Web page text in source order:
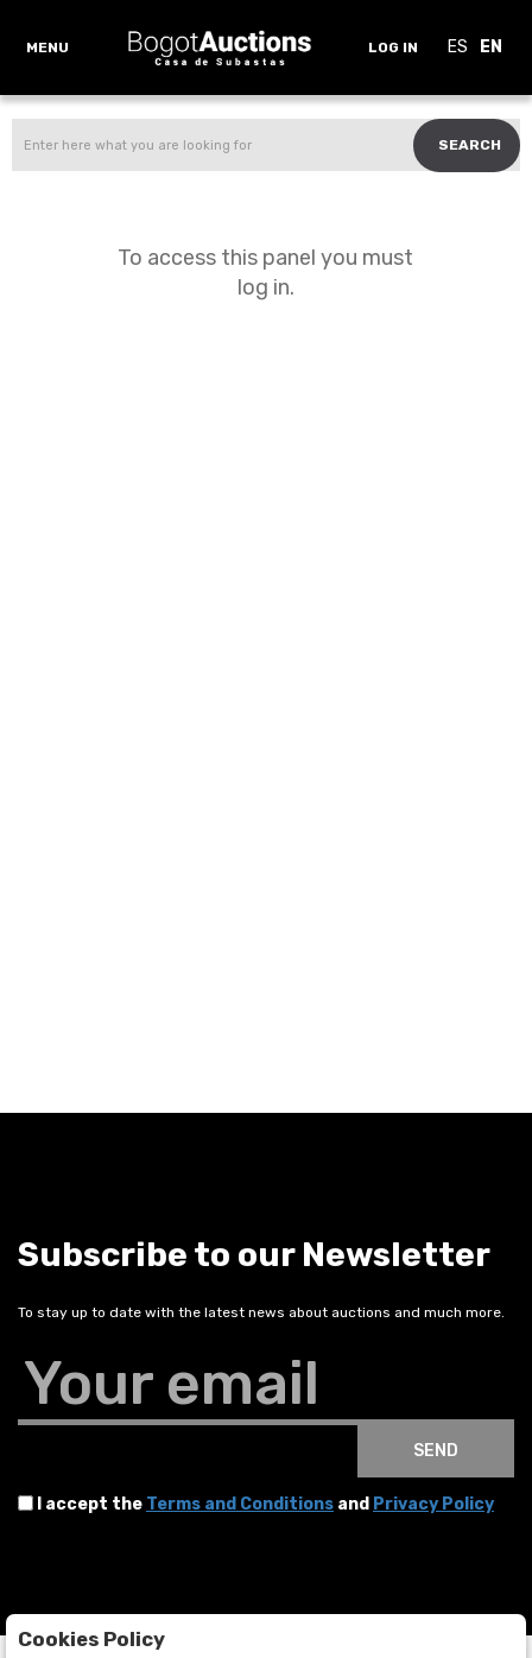
MENU LOG IN ES EN
SEARCH
To access this panel you must
log in.
Subscribe to our Newsletter
To stay up to date with the latest news about auctions and much more.
Your email
SEND
I accept the Terms and Conditions and Privacy Policy
Cookies Policy